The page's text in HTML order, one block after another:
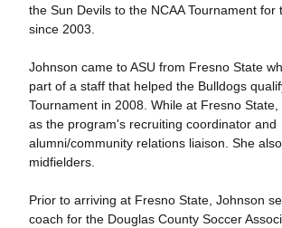
the Sun Devils to the NCAA Tournament for
since 2003.
Johnson came to ASU from Fresno State
part of a staff that helped the Bulldogs
Tournament in 2008. While at Fresno
as the program's recruiting coordinator and
alumni/community relations liaison. She
midfielders.
Prior to arriving at Fresno State, Johnson
coach for the Douglas County Soccer